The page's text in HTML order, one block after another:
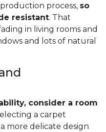
process, so
resistant. That
in living rooms and
and lots of natural
consider a room
a carpet
more delicate design